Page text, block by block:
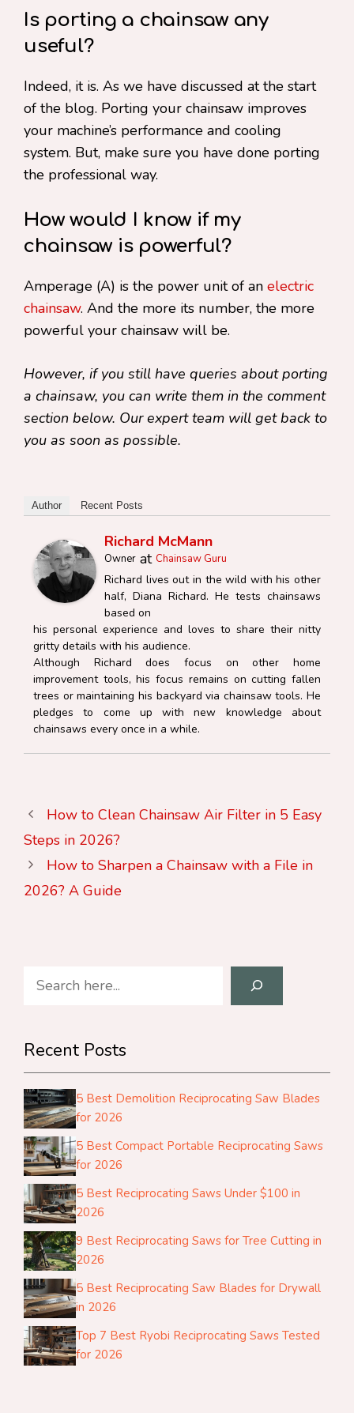
Is porting a chainsaw any
useful?
Indeed, it is. As we have discussed at the start
of the blog. Porting your chainsaw improves
your machine’s performance and cooling
system. But, make sure you have done porting
the professional way.
How would I know if my
chainsaw is powerful?
Amperage (A) is the power unit of an electric
chainsaw. And the more its number, the more
powerful your chainsaw will be.
However, if you still have queries about porting
a chainsaw, you can write them in the comment
section below. Our expert team will get back to
you as soon as possible.
Author Recent Posts
Richard McMann
Owner at Chainsaw Guru
Richard lives out in the wild with his other
half, Diana Richard. He tests chainsaws
based on
his personal experience and loves to share their nitty
gritty details with his audience.
Although Richard does focus on other home
improvement tools, his focus remains on cutting fallen
trees or maintaining his backyard via chainsaw tools. He
pledges to come up with new knowledge about
chainsaws every once in a while.
How to Clean Chainsaw Air Filter in 5 Easy
Steps in 2026?
How to Sharpen a Chainsaw with a File in
2026? A Guide
Search
Recent Posts
5 Best Demolition Reciprocating Saw Blades
for 2026
5 Best Compact Portable Reciprocating Saws
for 2026
5 Best Reciprocating Saws Under $100 in
2026
9 Best Reciprocating Saws for Tree Cutting in
2026
5 Best Reciprocating Saw Blades for Drywall
in 2026
Top 7 Best Ryobi Reciprocating Saws Tested
for 2026